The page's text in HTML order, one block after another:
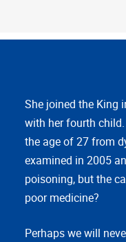
She joined the King
with her fourth
the age of 27 from
examined in 2005
poisoning, but the
poor medicine?
Perhaps we will